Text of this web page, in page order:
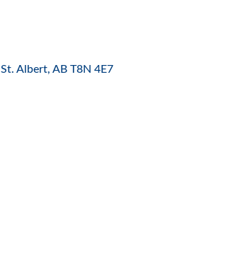
St. Albert AB T8N 4E7